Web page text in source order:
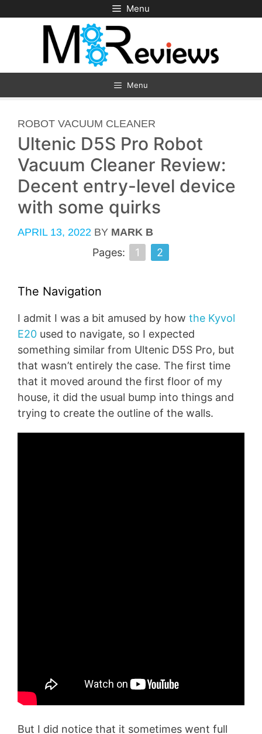
to
Menu
Menu
CATEGORIES
ROBOT VACUUM CLEANER
Ultenic D5S Pro Robot
Vacuum Cleaner Review:
Decent entry-level device
with some quirks
APRIL 13, 2022 BY MARK B
Pages: 1 2
The Navigation
I admit I was a bit amused by how the Kyvol
E20 used to navigate, so I expected
something similar from Ultenic D5S Pro, but
that wasn’t entirely the case. The first time
that it moved around the first floor of my
house, it did the usual bump into things and
trying to create the outline of the walls.
But I did notice that it sometimes went full